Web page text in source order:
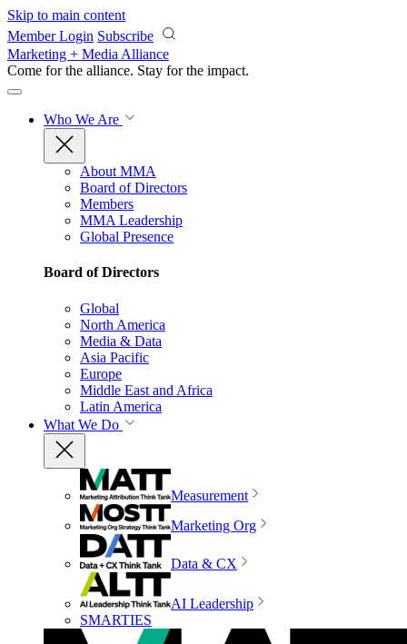
Skip to main content
Member Login Subscribe
Marketing + Media Alliance
Come for the alliance. Stay for the impact.
Who We Are
About MMA
Board of Directors
Members
MMA Leadership
Global Presence
Board of Directors
Global
North America
Media & Data
Asia Pacific
Europe
Middle East and Africa
Latin America
What We Do
Measurement
Marketing Org
Data & CX
AI Leadership
SMARTIES